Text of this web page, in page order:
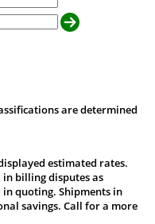
are determined
estimated rates.
billing disputes as
quoting. Shipments in
savings. Call for a more